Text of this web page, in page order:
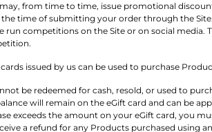
from time to time, issue promotional
time of submitting your order through the
competitions on the Site or on social media.
issued by us can be used to purchase
be redeemed for cash, resold, or used to
will remain on the eGift card and can be
exceeds the amount on your eGift card, you
a refund for any Products purchased using